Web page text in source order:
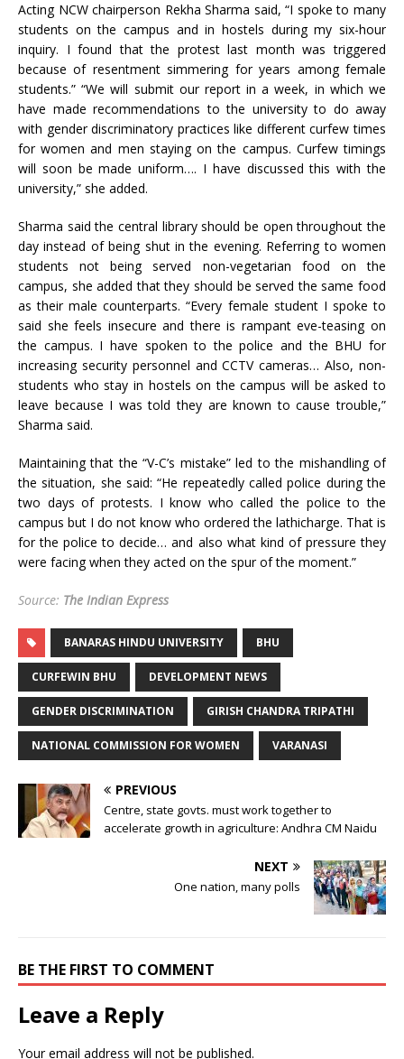
Acting NCW chairperson Rekha Sharma said, “I spoke to many
students on the campus and in hostels during my six-hour
inquiry. I found that the protest last month was triggered
because of resentment simmering for years among female
students.” “We will submit our report in a week, in which we
have made recommendations to the university to do away
with gender discriminatory practices like different curfew times
for women and men staying on the campus. Curfew timings
will soon be made uniform…. I have discussed this with the
university,” she added.
Sharma said the central library should be open throughout the
day instead of being shut in the evening. Referring to women
students not being served non-vegetarian food on the
campus, she added that they should be served the same food
as their male counterparts. “Every female student I spoke to
said she feels insecure and there is rampant eve-teasing on
the campus. I have spoken to the police and the BHU for
increasing security personnel and CCTV cameras… Also, non-
students who stay in hostels on the campus will be asked to
leave because I was told they are known to cause trouble,”
Sharma said.
Maintaining that the “V-C’s mistake” led to the mishandling of
the situation, she said: “He repeatedly called police during the
two days of protests. I know who called the police to the
campus but I do not know who ordered the lathicharge. That is
for the police to decide… and also what kind of pressure they
were facing when they acted on the spur of the moment.”
Source: The Indian Express
BANARAS HINDU UNIVERSITY BHU
CURFEWIN BHU DEVELOPMENT NEWS
GENDER DISCRIMINATION GIRISH CHANDRA TRIPATHI
NATIONAL COMMISSION FOR WOMEN VARANASI
PREVIOUS
Centre, state govts. must work together to
accelerate growth in agriculture: Andhra CM Naidu
NEXT
One nation, many polls
BE THE FIRST TO COMMENT
Leave a Reply
Your email address will not be published.